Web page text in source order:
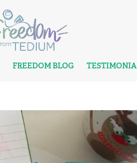
FREEDOM BLOG